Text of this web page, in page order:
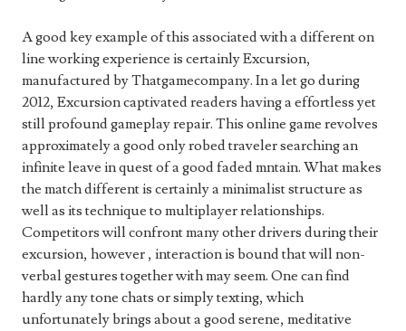
A good key example of this associated with a different on
line working experience is certainly Excursion,
manufactured by Thatgamecompany. In a let go during
2012, Excursion captivated readers having a effortless yet
still profound gameplay repair. This online game revolves
approximately a good only robed traveler searching an
infinite leave in quest of a good faded mntain. What makes
the match different is certainly a minimalist structure as
well as its technique to multiplayer relationships.
Competitors will confront many other drivers during their
excursion, however , interaction is bound that will non-
verbal gestures together with may seem. One can find
hardly any tone chats or simply texting, which
unfortunately brings about a good serene, meditative